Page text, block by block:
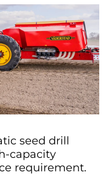
seed drill
capacity
requirement.